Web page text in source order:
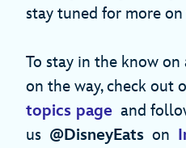
stay tuned for more on
To stay in the know
on the way, check out
topics page and
us @DisneyEats on